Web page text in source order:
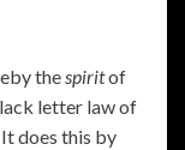
thespiritof
letter law of
does this by